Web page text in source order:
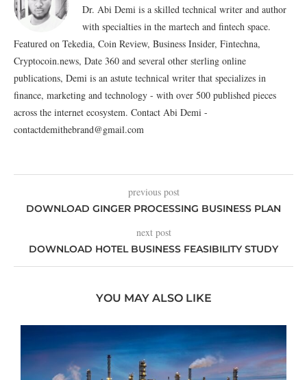
Dr. Abi Demi is a skilled technical writer and author
with specialties in the martech and fintech space.
Featured on Tekedia, Coin Review, Business Insider, Fintechna,
Cryptocoin.news, Date 360 and several other sterling online
publications, Demi is an astute technical writer that specializes in
finance, marketing and technology - with over 500 published pieces
across the internet ecosystem. Contact Abi Demi -
contactdemithebrand@gmail.com
previous post
DOWNLOAD GINGER PROCESSING BUSINESS PLAN
next post
DOWNLOAD HOTEL BUSINESS FEASIBILITY STUDY
YOU MAY ALSO LIKE